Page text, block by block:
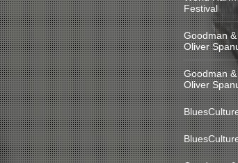
Festival
Goodman
Oliver
Goodman
Oliver